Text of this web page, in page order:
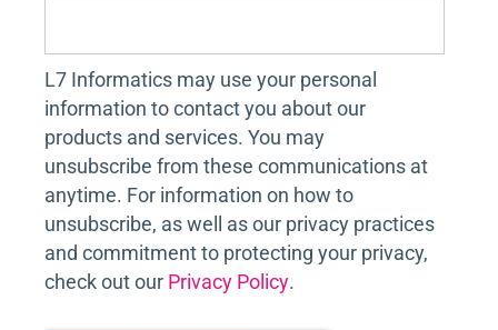
L7 Informatics may use your personal
information to contact you about our
products and services. You may
unsubscribe from these communications at
anytime. For information on how to
unsubscribe, as well as our privacy practices
and commitment to protecting your privacy,
check out our Privacy Policy.